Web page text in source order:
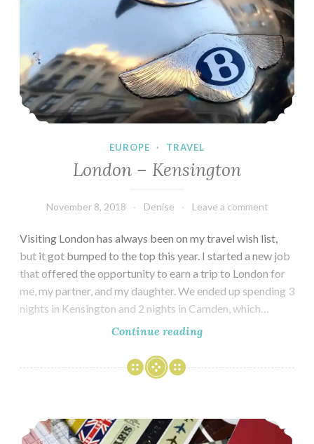
EUROPE · TRAVEL
London – Kensington
November 8, 2018 Denise Leave a comment
Visiting London has always been on my travel wish list,
but it got bumped to the top this year. I started a new job
that offered the opportunity to earn a trip to London for
me, my partner, and my daughter. We ended up spending 3
nights in Kensington and 2 nights in Camden, which…
Continue readingLondon
Kensington
Travel Journal for London & Paris